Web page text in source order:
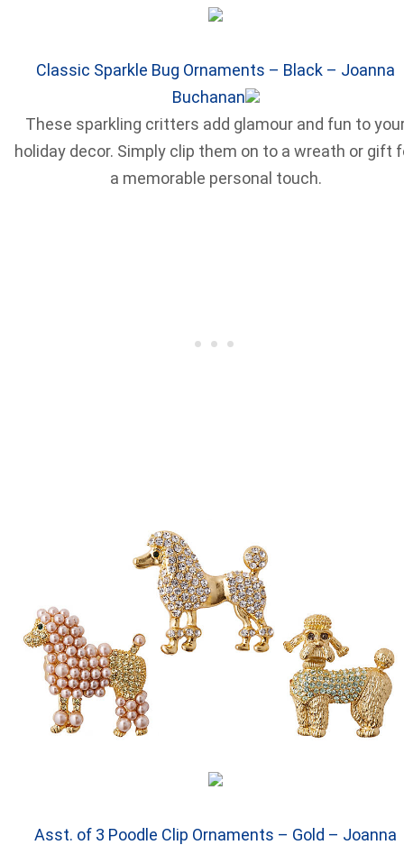
Classic Sparkle Bug Ornaments – Black – Joanna
Buchanan
These sparkling critters add glamour and fun to
holiday decor. Simply clip them on to a wreath or gift
a memorable personal touch.
Asst. of 3 Poodle Clip Ornaments – Gold – Joanna